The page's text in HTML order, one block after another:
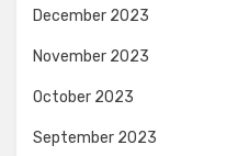
December 2023
November 2023
October 2023
September 2023